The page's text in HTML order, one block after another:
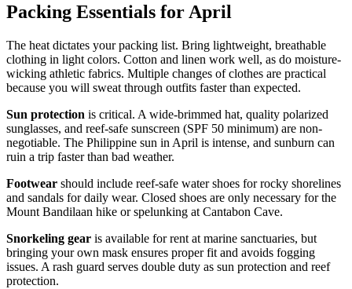
Packing Essentials for April
The heat dictates your packing list. Bring lightweight, breathable
clothing in light colors. Cotton and linen work well, as do moisture-
wicking athletic fabrics. Multiple changes of clothes are practical
because you will sweat through outfits faster than expected.
Sun protection is critical. A wide-brimmed hat, quality polarized
sunglasses, and reef-safe sunscreen (SPF 50 minimum) are non-
negotiable. The Philippine sun in April is intense, and sunburn can
ruin a trip faster than bad weather.
Footwear should include reef-safe water shoes for rocky shorelines
and sandals for daily wear. Closed shoes are only necessary for the
Mount Bandilaan hike or spelunking at Cantabon Cave.
Snorkeling gear is available for rent at marine sanctuaries, but
bringing your own mask ensures proper fit and avoids fogging
issues. A rash guard serves double duty as sun protection and reef
protection.